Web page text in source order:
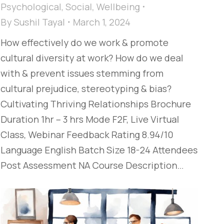
Psychological, Social, Wellbeing
BySushil Tayal
March 1, 2024
How effectively do we work & promote
cultural diversity at work? How do we deal
with & prevent issues stemming from
cultural prejudice, stereotyping & bias?​
Cultivating Thriving Relationships​ Brochure
Duration 1hr – 3 hrs Mode F2F, Live Virtual
Class, Webinar Feedback Rating 8.94/10
Language English Batch Size 18-24 Attendees
Post Assessment NA Course Description…